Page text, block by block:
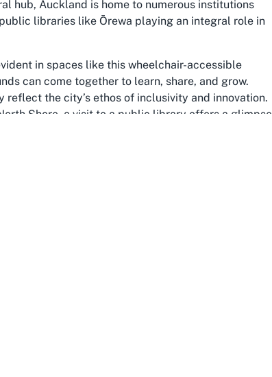
hub, Auckland is home to numerous institutions
libraries like Ōrewa playing an integral role in
in spaces like this wheelchair-accessible
can come together to learn, share, and grow.
the city’s ethos of inclusivity and innovation.
Shore, a visit to a public library offers a glimpse